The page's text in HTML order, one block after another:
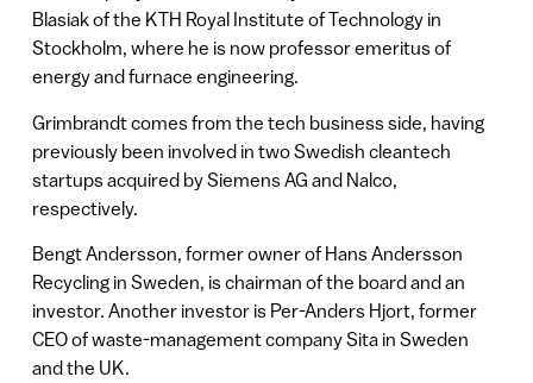
Blasiak of the KTH Royal Institute of Technology in
Stockholm, where he is now professor emeritus of
energy and furnace engineering.
Grimbrandt comes from the tech business side, having
previously been involved in two Swedish cleantech
startups acquired by Siemens AG and Nalco,
respectively.
Bengt Andersson, former owner of Hans Andersson
Recycling in Sweden, is chairman of the board and an
investor. Another investor is Per-Anders Hjort, former
CEO of waste-management company Sita in Sweden
and the UK.